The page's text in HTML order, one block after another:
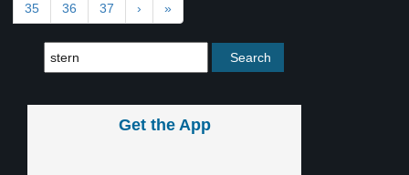
35 36 37 › »
Get the App